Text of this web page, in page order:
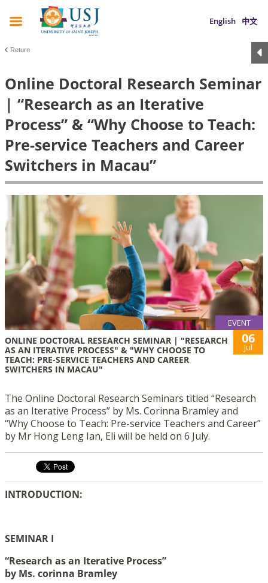
English 中文
Return
Online Doctoral Research Seminar
| “Research as an Iterative
Process” & “Why Choose to Teach:
Pre-service Teachers and Career
Switchers in Macau”
EVENT
ONLINE DOCTORAL RESEARCH SEMINAR | "RESEARCH
AS AN ITERATIVE PROCESS" & "WHY CHOOSE TO
TEACH: PRE-SERVICE TEACHERS AND CAREER
SWITCHERS IN MACAU"
06
Jul
The Online Doctoral Research Seminars titled “Research
as an Iterative Process” by Ms. Corinna Bramley and
“Why Choose to Teach: Pre-service Teachers and Career”
by Mr Hong Leng Ian, Eli will be held on 6 July.
INTRODUCTION:
SEMINAR I
“Research as an Iterative Process”
by Ms. corinna Bramley